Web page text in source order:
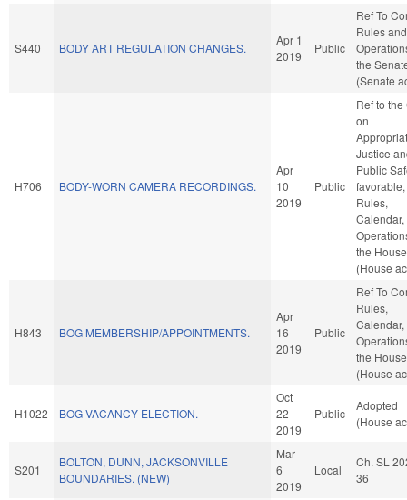
S440 BODY ART REGULATION CHANGES.
Apr 1
2019
Public
Ref To
Rules and
the
(Senate
H706 BODY-WORN CAMERA RECORDINGS.
Apr
10
2019
Public
Ref to the
on
Justice
Public
favorable,
Rules,
the House
(House
H843 BOG MEMBERSHIP/APPOINTMENTS.
Apr
16
2019
Public
Ref To
Rules,
the House
(House
H1022 BOG VACANCY ELECTION.
Oct
22
2019
Public
Adopted
(House
S201
BOLTON, DUNN, JACKSONVILLE
BOUNDARIES. (NEW)
Mar
6
2019
Local
Ch. SL
36